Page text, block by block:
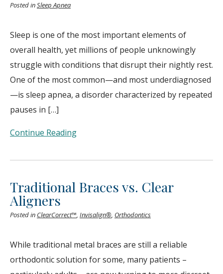
Posted inSleep Apnea
Sleep is one of the most important elements of
overall health, yet millions of people unknowingly
struggle with conditions that disrupt their nightly rest.
One of the most common—and most underdiagnosed
—is sleep apnea, a disorder characterized by repeated
pauses in […]
Continue Reading
Traditional Braces vs. Clear
Aligners
Posted in ClearCorrect™, Invisalign®, Orthodontics
While traditional metal braces are still a reliable
orthodontic solution for some, many patients –